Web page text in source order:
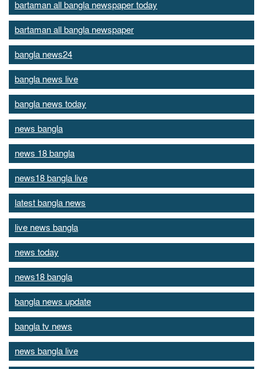
bartaman all bangla newspaper today
bartaman all bangla newspaper
bangla news24
bangla news live
bangla news today
news bangla
news 18 bangla
news18 bangla live
latest bangla news
live news bangla
news today
news18 bangla
bangla news update
bangla tv news
news bangla live